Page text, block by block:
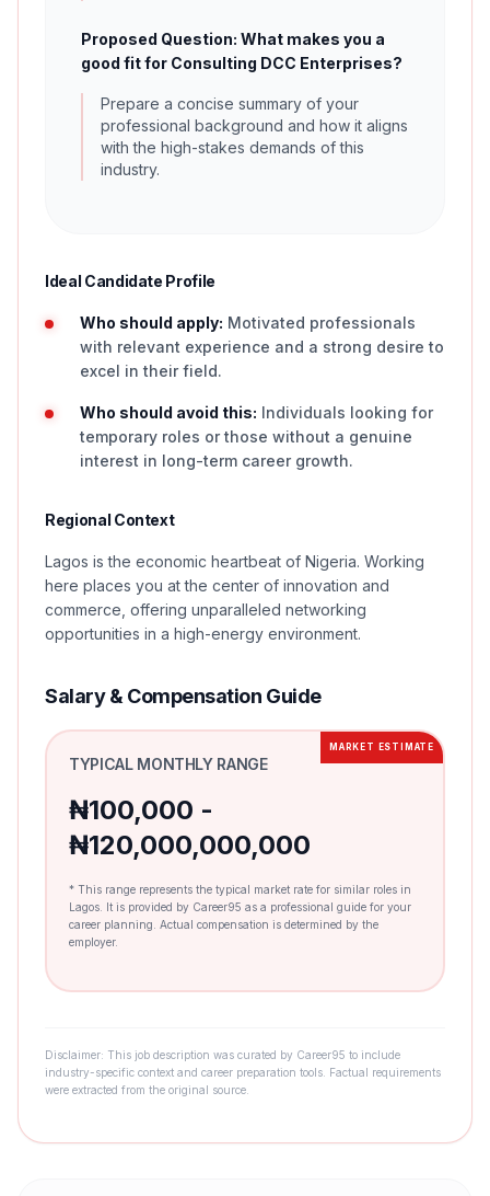
Proposed Question: What makes you a
good fit for Consulting DCC Enterprises?
Prepare a concise summary of your
professional background and how it aligns
with the high-stakes demands of this
industry.
Ideal Candidate Profile
Who should apply: Motivated professionals
with relevant experience and a strong desire to
excel in their field.
Who should avoid this: Individuals looking for
temporary roles or those without a genuine
interest in long-term career growth.
Regional Context
Lagos is the economic heartbeat of Nigeria. Working
here places you at the center of innovation and
commerce, offering unparalleled networking
opportunities in a high-energy environment.
Salary & Compensation Guide
MARKET ESTIMATE
TYPICAL MONTHLY RANGE
₦100,000 -
₦120,000,000,000
* This range represents the typical market rate for similar roles in
Lagos. It is provided by Career95 as a professional guide for your
career planning. Actual compensation is determined by the
employer.
Disclaimer: This job description was curated by Career95 to include
industry-specific context and career preparation tools. Factual requirements
were extracted from the original source.